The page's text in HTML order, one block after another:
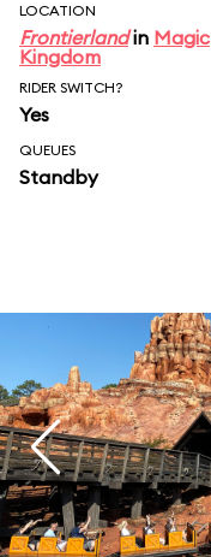
LOCATION
Frontierlandin Magic
Kingdom
RIDER SWITCH?
Yes
QUEUES
Standby